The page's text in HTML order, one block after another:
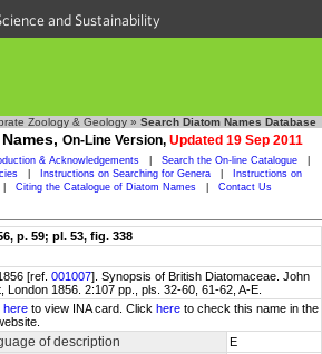
and Sustainability
Zoology & Geology » Search Diatom Names Database
On-Line Version, Updated 19 Sep 2011
& Acknowledgements Search the On-line Catalogue
Instructions on Searching for Genera
Instructions on
Citing the Catalogue of Diatom Names Contact Us
p. 59; pl. 53, fig. 338
[ref. 001007]. Synopsis of British Diatomaceae. John
London 1856. 2:107 pp., pls. 32-60, 61-62, A-E.
here to view INA card. Click here to check this name in the
of description E